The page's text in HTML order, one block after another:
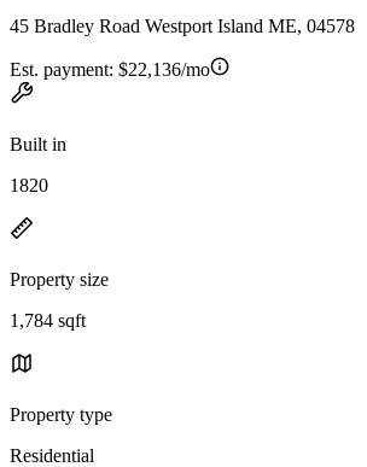
45 Bradley Road Westport Island ME, 04578
Est. payment: $22,136/mo
Built in
1820
Property size
1,784 sqft
Property type
Residential